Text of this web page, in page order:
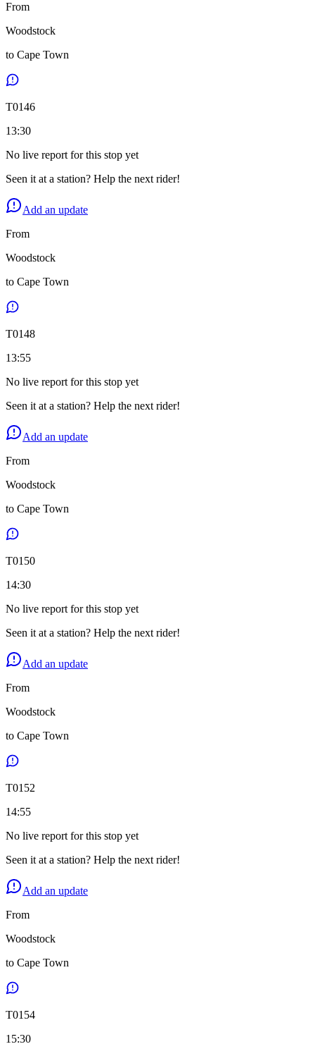
From
Woodstock
to Cape Town
T0146
13:30
No live report for this stop yet
Seen it at a station? Help the next rider!
Add an update
From
Woodstock
to Cape Town
T0148
13:55
No live report for this stop yet
Seen it at a station? Help the next rider!
Add an update
From
Woodstock
to Cape Town
T0150
14:30
No live report for this stop yet
Seen it at a station? Help the next rider!
Add an update
From
Woodstock
to Cape Town
T0152
14:55
No live report for this stop yet
Seen it at a station? Help the next rider!
Add an update
From
Woodstock
to Cape Town
T0154
15:30